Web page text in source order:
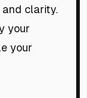
clarity.
your
your